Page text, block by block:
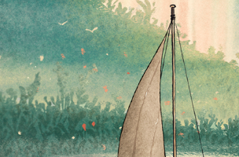
LUNA'S QUEST